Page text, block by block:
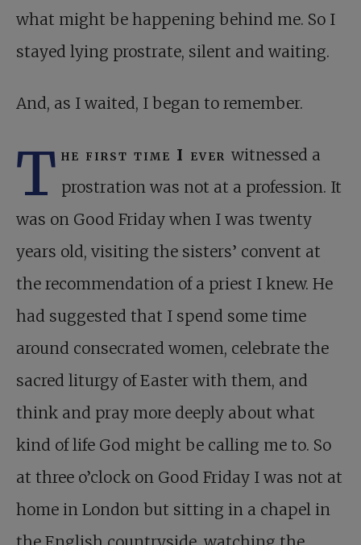
what might be happening behind me. So I
stayed lying prostrate, silent and waiting.
And, as I waited, I began to remember.
T he first time I ever witnessed a
prostration was not at a profession. It
was on Good Friday when I was twenty
years old, visiting the sisters’ convent at
the recommendation of a priest I knew. He
had suggested that I spend some time
around consecrated women, celebrate the
sacred liturgy of Easter with them, and
think and pray more deeply about what
kind of life God might be calling me to. So
at three o’clock on Good Friday I was not at
home in London but sitting in a chapel in